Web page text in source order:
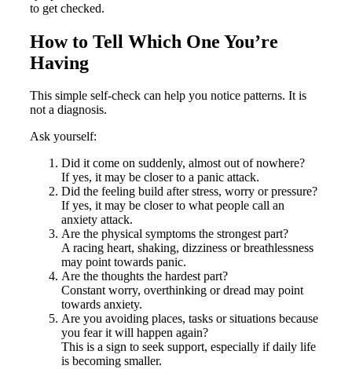
to get checked.
How to Tell Which One You’re
Having
This simple self-check can help you notice patterns. It is
not a diagnosis.
Ask yourself:
Did it come on suddenly, almost out of nowhere?
If yes, it may be closer to a panic attack.
Did the feeling build after stress, worry or pressure?
If yes, it may be closer to what people call an
anxiety attack.
Are the physical symptoms the strongest part?
A racing heart, shaking, dizziness or breathlessness
may point towards panic.
Are the thoughts the hardest part?
Constant worry, overthinking or dread may point
towards anxiety.
Are you avoiding places, tasks or situations because
you fear it will happen again?
This is a sign to seek support, especially if daily life
is becoming smaller.